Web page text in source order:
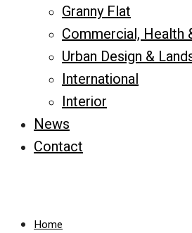
Granny Flat
Commercial, Health
Urban Design &
International
Interior
News
Contact
Home